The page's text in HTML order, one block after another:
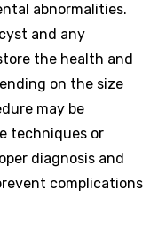
abnormalities.
and any
the health and
on the size
may be
techniques or
diagnosis and
complications